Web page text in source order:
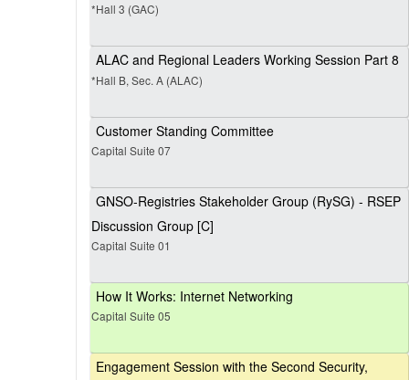
*Hall 3 (GAC)
ALAC and Regional Leaders Working Session Part 8
*Hall B, Sec. A (ALAC)
Customer Standing Committee
Capital Suite 07
GNSO-Registries Stakeholder Group (RySG) - RSEP
Discussion Group [C]
Capital Suite 01
How It Works: Internet Networking
Capital Suite 05
Engagement Session with the Second Security,